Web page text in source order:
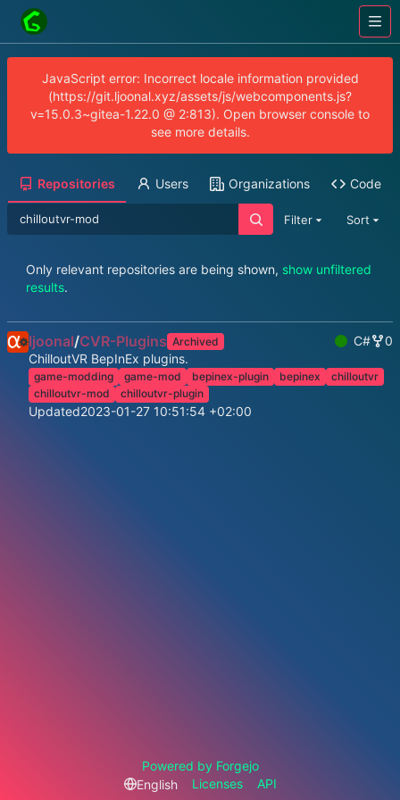
JavaScript error: Incorrect locale information provided
(https://git.ljoonal.xyz/assets/js/webcomponents.js?
v=15.0.3~gitea-1.22.0 @ 2:813). Open browser console to
see more details.
Repositories Users Organizations Code
Filter Sort
Only relevant repositories are being shown, show unfiltered
results.
ljoonal/CVR-Plugins Archived C#
0
ChilloutVR BepInEx plugins.
game-modding game-mod bepinex-plugin bepinex
chilloutvr
chilloutvr-mod
chilloutvr-plugin
Updated2023-01-27 10:51:54 +02:00
Powered by Forgejo
English
Licenses API